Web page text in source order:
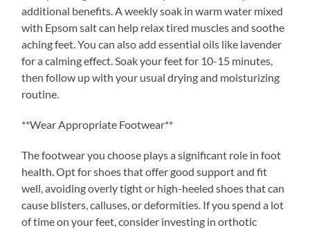
additional benefits. A weekly soak in warm water mixed
with Epsom salt can help relax tired muscles and soothe
aching feet. You can also add essential oils like lavender
for a calming effect. Soak your feet for 10-15 minutes,
then follow up with your usual drying and moisturizing
routine.
**Wear Appropriate Footwear**
The footwear you choose plays a significant role in foot
health. Opt for shoes that offer good support and fit
well, avoiding overly tight or high-heeled shoes that can
cause blisters, calluses, or deformities. If you spend a lot
of time on your feet, consider investing in orthotic